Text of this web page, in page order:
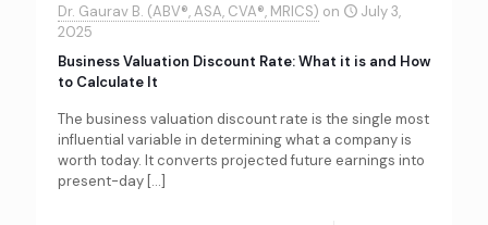
Dr. Gaurav B. (ABV®, ASA, CVA®, MRICS) on
July 3,
2025
Business Valuation Discount Rate: What it is and How
to Calculate It
The business valuation discount rate is the single most
influential variable in determining what a company is
worth today. It converts projected future earnings into
present-day […]